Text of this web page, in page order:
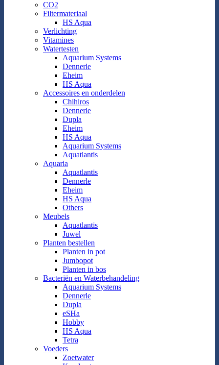
CO2
Filtermateriaal
HS Aqua
Verlichting
Vitamines
Watertesten
Aquarium Systems
Dennerle
Eheim
HS Aqua
Accessoires en onderdelen
Chihiros
Dennerle
Dupla
Eheim
HS Aqua
Aquarium Systems
Aquatlantis
Aquaria
Aquatlantis
Dennerle
Eheim
HS Aqua
Others
Meubels
Aquatlantis
Juwel
Planten bestellen
Planten in pot
Jumbopot
Planten in bos
Bacteriën en Waterbehandeling
Aquarium Systems
Dennerle
Dupla
eSHa
Hobby
HS Aqua
Tetra
Voeders
Zoetwater